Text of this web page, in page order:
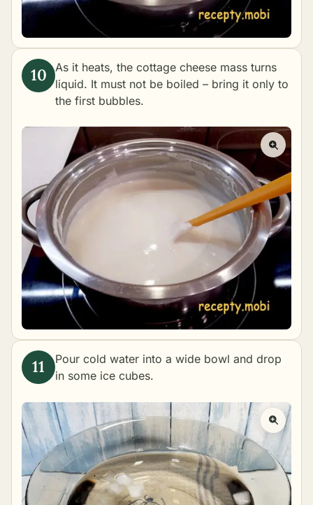
As it heats, the cottage cheese mass turns
liquid. It must not be boiled – bring it only to
the first bubbles.
Pour cold water into a wide bowl and drop
in some ice cubes.